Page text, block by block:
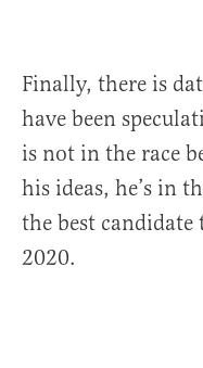
Finally, there is
have been
is not in the race
his ideas, he’s in
the best
2020.